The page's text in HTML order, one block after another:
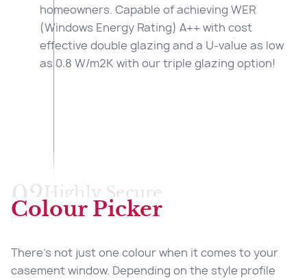
homeowners. Capable of achieving WER
(Windows Energy Rating) A++ with cost
effective double glazing and a U-value as low
as 0.8 W/m2K with our triple glazing option!
02Highly Secure
Our windows are fitted with multi-point locking
burglars from removing the glass from the
outside so giving you peace of mind.
Colour Picker
There’s not just one colour when it comes to your
casement window. Depending on the style profile